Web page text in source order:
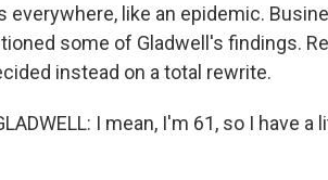
everywhere, like an epidemic.
some of Gladwell's findings.
instead on a total rewrite.
I mean, I'm 61, so I have